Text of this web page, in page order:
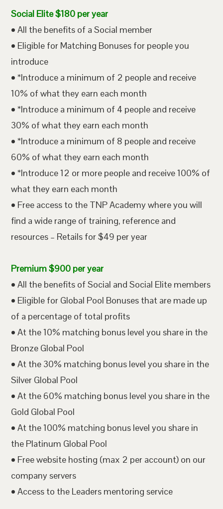
Social Elite $180 per year
• All the benefits of a Social member
• Eligible for Matching Bonuses for people you
introduce
• *Introduce a minimum of 2 people and receive
10% of what they earn each month
• *Introduce a minimum of 4 people and receive
30% of what they earn each month
• *Introduce a minimum of 8 people and receive
60% of what they earn each month
• *Introduce 12 or more people and receive 100% of
what they earn each month
• Free access to the TNP Academy where you will
find a wide range of training, reference and
resources – Retails for $49 per year
Premium $900 per year
• All the benefits of Social and Social Elite members
• Eligible for Global Pool Bonuses that are made up
of a percentage of total profits
• At the 10% matching bonus level you share in the
Bronze Global Pool
• At the 30% matching bonus level you share in the
Silver Global Pool
• At the 60% matching bonus level you share in the
Gold Global Pool
• At the 100% matching bonus level you share in
the Platinum Global Pool
• Free website hosting (max 2 per account) on our
company servers
• Access to the Leaders mentoring service